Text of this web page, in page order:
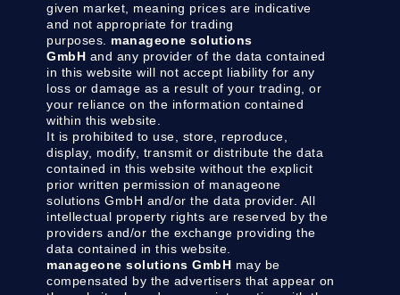
given market, meaning prices are indicative
and not appropriate for trading
purposes. manageone solutions
GmbH and any provider of the data contained
in this website will not accept liability for any
loss or damage as a result of your trading, or
your reliance on the information contained
within this website.
It is prohibited to use, store, reproduce,
display, modify, transmit or distribute the data
contained in this website without the explicit
prior written permission of manageone
solutions GmbH and/or the data provider. All
intellectual property rights are reserved by the
providers and/or the exchange providing the
data contained in this website.
manageone solutions GmbH may be
compensated by the advertisers that appear on